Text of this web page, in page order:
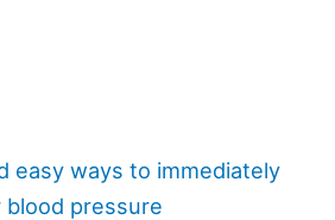
easy ways to immediately
blood pressure